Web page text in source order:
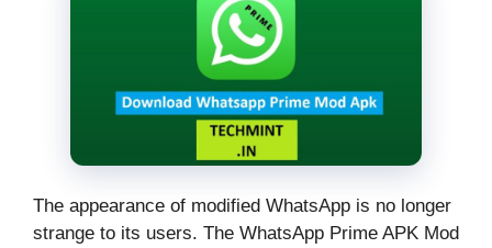
The appearance of modified WhatsApp is no longer
strange to its users. The WhatsApp Prime APK Mod